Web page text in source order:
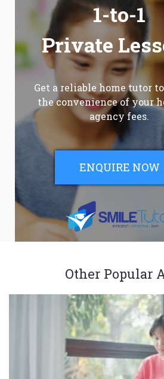
1-to-1
Private
Get a reliable home tutor
the convenience of your
agency fees.
ENQUIRE NOW
Other Popular